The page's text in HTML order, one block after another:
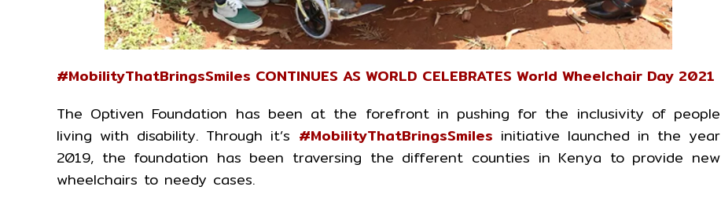
#MobilityThatBringsSmiles CONTINUES AS WORLD CELEBRATES World Wheelchair Day 2021
The Optiven Foundation has been at the forefront in pushing for the inclusivity of people
living with disability. Through it’s #MobilityThatBringsSmiles initiative launched in the year
2019, the foundation has been traversing the different counties in Kenya to provide new
wheelchairs to needy cases.